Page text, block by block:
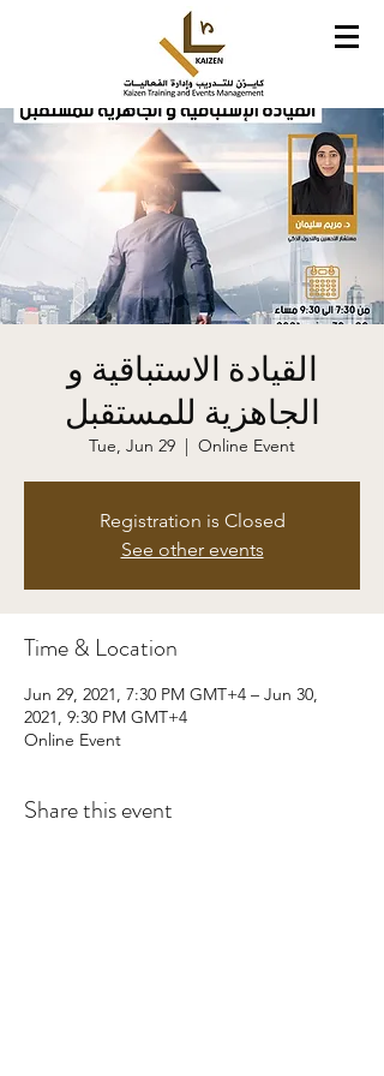
القيادة الاستباقية و
الجاهزية للمستقبل
Tue, Jun 29
  |
Online Event
Registration is Closed
See other events
Time & Location
Jun 29, 2021, 7:30 PM GMT+4 – Jun 30,
2021, 9:30 PM GMT+4
Online Event
Share this event